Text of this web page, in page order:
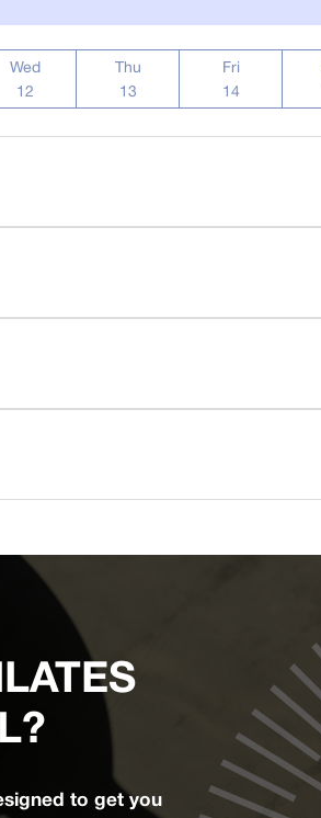
Wed
12
Thu
13
Fri
14
to get you